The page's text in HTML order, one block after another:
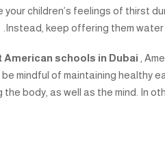
your children’s feelings of thirst
Instead, keep offering them
American schools in Dubai ,
mindful of maintaining healthy
body, as well as the mind. In